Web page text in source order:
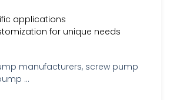
applications
for unique needs